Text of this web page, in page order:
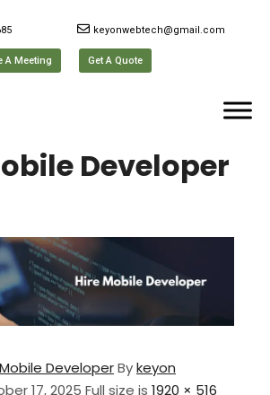
keyonwebtech@gmail.com
A Meeting Get A Quote
Developer
DeveloperBykeyon
17, 2025 Full size is 1920 × 516